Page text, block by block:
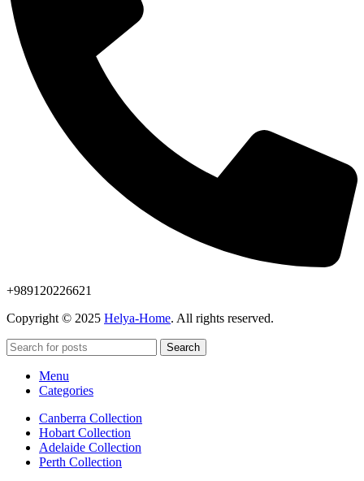
+989120226621
Copyright © 2025 Helya-Home. All rights reserved.
Search
Menu
Categories
Canberra Collection
Hobart Collection
Adelaide Collection
Perth Collection